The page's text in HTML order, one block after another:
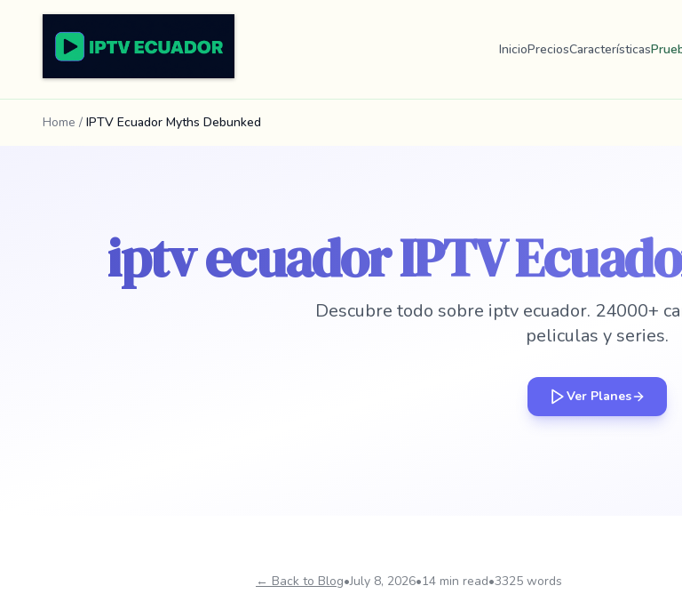
InicioPreciosCaracterísticas
Home / IPTV Ecuador Myths Debunked
iptv ecuador IPTV
Descubre todo sobre iptv ecuador. 24000+
peliculas y series.
Ver Planes
← Back to Blog•July 8, 2026•14 min read•3325 words